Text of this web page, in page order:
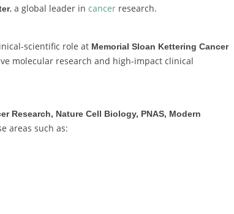
, a global leader in cancer research.
scientific role at Memorial Sloan Kettering Cancer
molecular research and high-impact clinical
Research, Nature Cell Biology, PNAS, Modern
areas such as: